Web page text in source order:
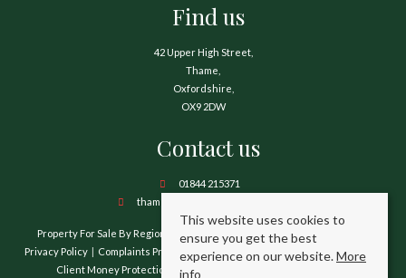
Find us
42 Upper High Street,
Thame,
Oxfordshire,
OX9 2DW
Contact us
01844 215371
thame@hamnetthayward.co.uk
Property For Sale By Region Property To Let By Region
Cookie Policy
Privacy Policy
Complaints Procedure
Client Money Protection Certificate
Client Money Protection Security Certificate
This website uses cookies to
ensure you get the best
experience on our website.More
info